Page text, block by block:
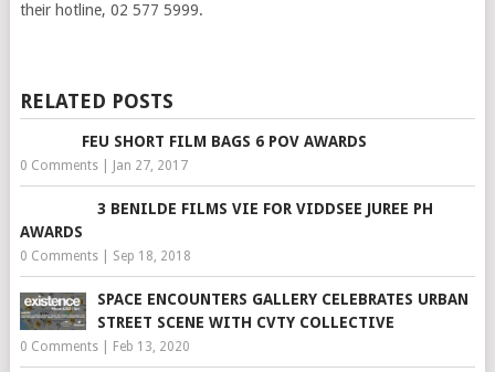
their hotline, 02 577 5999.
RELATED POSTS
FEU SHORT FILM BAGS 6 POV AWARDS
0 Comments| Jan 27, 2017
3 BENILDE FILMS VIE FOR VIDDSEE JUREE PH
AWARDS
0 Comments| Sep 18, 2018
SPACE ENCOUNTERS GALLERY CELEBRATES URBAN
STREET SCENE WITH CVTY COLLECTIVE
0 Comments| Feb 13, 2020